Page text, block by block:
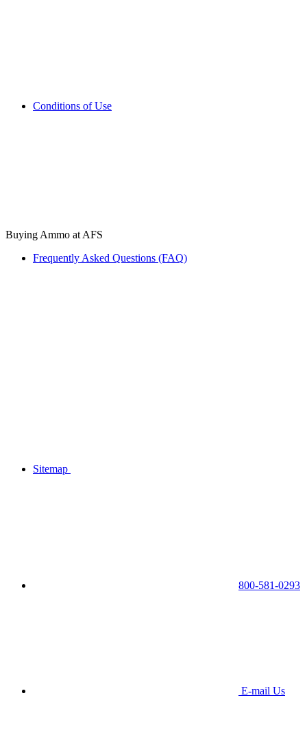
Conditions of Use
Buying Ammo at AFS
Frequently Asked Questions (FAQ)
Sitemap
800-581-0293
E-mail Us